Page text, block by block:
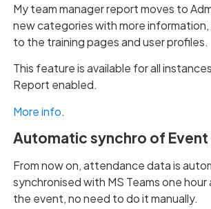
My team manager report moves to
new categories with more information,
to the training pages and user profiles.
This feature is available for all
Report enabled.
More info.
Automatic synchro of
From now on, attendance data is
synchronised with MS Teams one
the event, no need to do it manually.